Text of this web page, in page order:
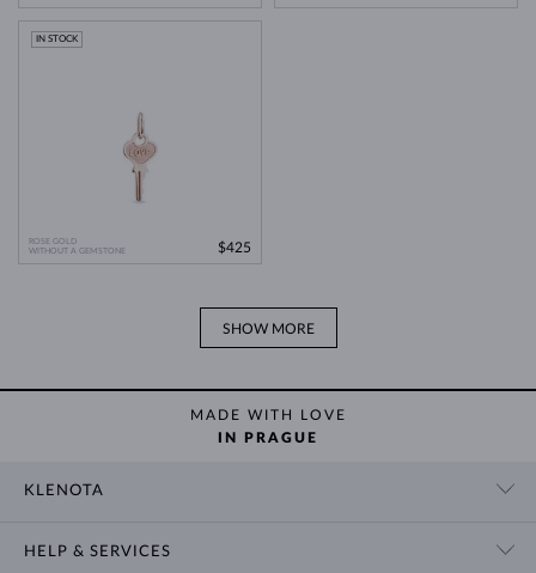
ROSE GOLD
WITHOUT A GEMSTONE
IN STOCK
$425
SHOW MORE
MADE WITH LOVE
IN PRAGUE
KLENOTA
HELP & SERVICES